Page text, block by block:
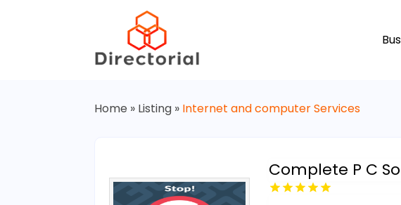
Home » Listing » Internet and computer Services
Complete P C